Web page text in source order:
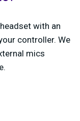
with an
controller. We
mics